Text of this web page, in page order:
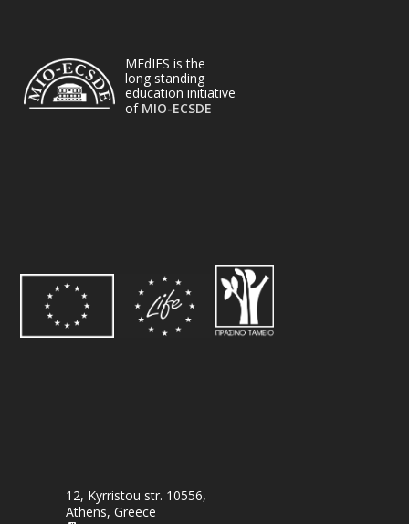
MEdIES is the
long standing
education initiative
of MIO-ECSDE
12, Kyrristou str. 10556,
Athens, Greece